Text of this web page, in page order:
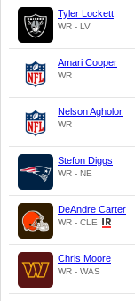
Tyler Lockett
WR - LV
Amari Cooper
WR
Nelson Agholor
WR
Stefon Diggs
WR - NE
DeAndre Carter
WR - CLE
Chris Moore
WR - WAS